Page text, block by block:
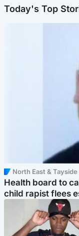
Today's Top
North East & Tayside
Health board to
child rapist flees